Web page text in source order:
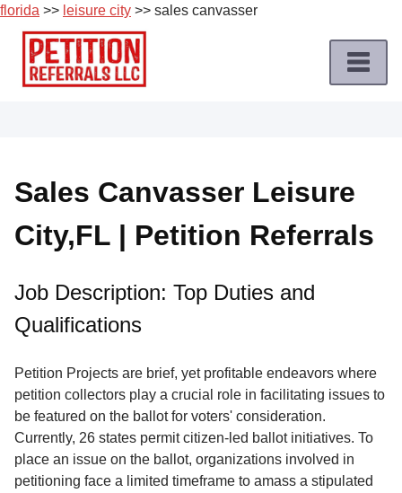
florida >> leisure city >> sales canvasser
Skip
content
Job
Roles
Apply
a
Job
Terms
of
Service
Us
Sales Canvasser Leisure
City,FL | Petition Referrals
Job Description: Top Duties and
Qualifications
Petition Projects are brief, yet profitable endeavors where
petition collectors play a crucial role in facilitating issues to
be featured on the ballot for voters' consideration.
Currently, 26 states permit citizen-led ballot initiatives. To
place an issue on the ballot, organizations involved in
petitioning face a limited timeframe to amass a stipulated